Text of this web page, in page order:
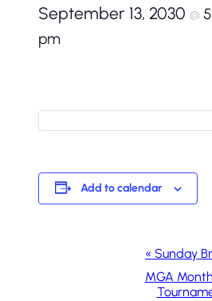
September 13, 2030 @
pm
Add to calendar
Navigation
« Sunday
MGA